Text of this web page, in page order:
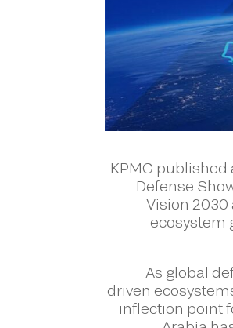
KPMG published
Defense
Vision 2030
ecosystem
As global
driven
inflection point